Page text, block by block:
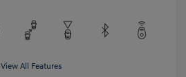
View All Features